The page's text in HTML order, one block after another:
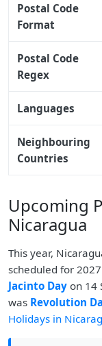
Postal Code
Format
Postal Code
Regex
Languages
Neighbouring
Countries
Upcoming
Nicaragua
This year,
scheduled for
Jacinto Day on 14
was Revolution
Holidays in